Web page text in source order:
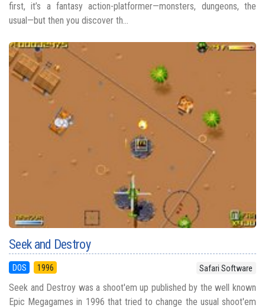
first, it’s a fantasy action-platformer—monsters, dungeons, the
usual—but then you discover th...
Seek and Destroy
DOS 1996 Safari Software
Seek and Destroy was a shoot'em up published by the well known
Epic Megagames in 1996 that tried to change the usual shoot'em